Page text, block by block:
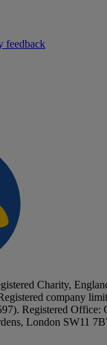
feedback
Charity,
company
Registered Office:
London SW11